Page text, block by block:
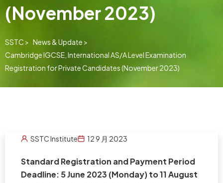
(November 2023)
SSTC > News & Update >
Cambridge IGCSE, International AS/A Level Examination
Registration for Private Candidates (November 2023)
SSTC Institute 12 9 月 2023
Standard Registration and Payment Period
Deadline: 5 June 2023 (Monday) to 11 August